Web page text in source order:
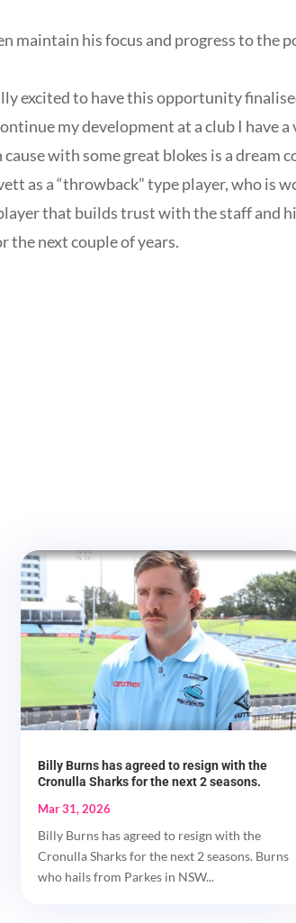
maintain his focus and progress to the
excited to have this opportunity
my development at a club I have
with some great blokes is a dream
as a “throwback” type player, who is
that builds trust with the staff and
the next couple of years.
Billy Burns has agreed to resign with the
Cronulla Sharks for the next 2 seasons.
Mar 31, 2026
Billy Burns has agreed to resign with the
Cronulla Sharks for the next 2 seasons. Burns
who hails from Parkes in NSW...